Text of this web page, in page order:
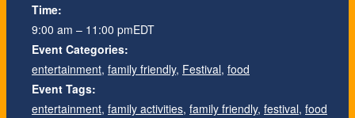
Time:
9:00 am – 11:00 pmEDT
Event Categories:
entertainment, family friendly, Festival, food
Event Tags:
entertainment, family activities, family friendly, festival, food